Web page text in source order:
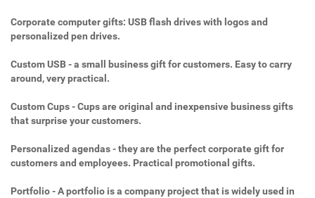
Corporate computer gifts: USB flash drives with logos and
personalized pen drives.
Custom USB - a small business gift for customers. Easy to carry
around, very practical.
Custom Cups - Cups are original and inexpensive business gifts
that surprise your customers.
Personalized agendas - they are the perfect corporate gift for
customers and employees. Practical promotional gifts.
Portfolio - A portfolio is a company project that is widely used in